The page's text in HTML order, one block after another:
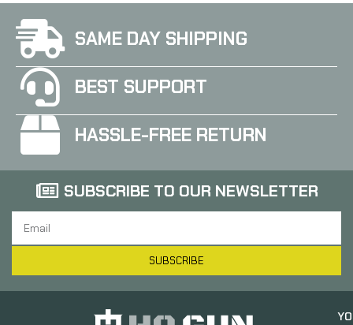
SAME DAY SHIPPING
BEST SUPPORT
HASSLE-FREE RETURN
SUBSCRIBE TO OUR NEWSLETTER
SUBSCRIBE